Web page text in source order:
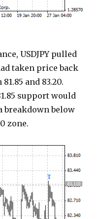
USDJPY pulled
taken price back
and 83.20.
support would
breakdown below
zone.